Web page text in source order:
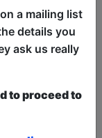
on
and
in a
a mailing list
details you
ask us really
to proceed to